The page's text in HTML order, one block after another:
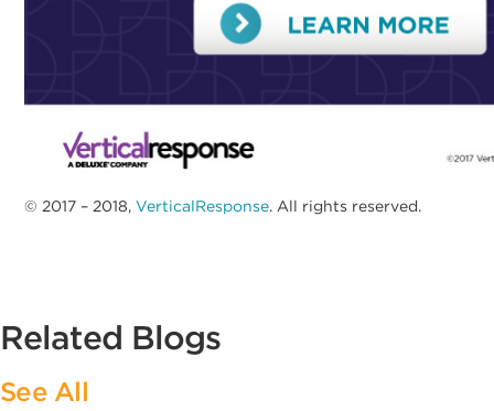
© 2017 – 2018,VerticalResponse. All rights reserved.
Related Blogs
See All